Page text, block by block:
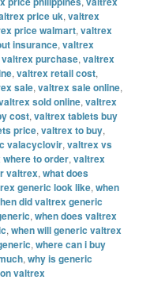
price uk,valtrex
price walmart,valtrex
insurance,valtrex
valtrex purchase,valtrex
,valtrex retail cost,
sale,valtrex sale online,
sold online,valtrex
cost,valtrex tablets buy
price,valtrex to buy,
valacyclovir,valtrex vs
to order,valtrex
valtrex,what does
generic look like,when
did valtrex generic
,when does valtrex
,when will generic valtrex
,where can i buy
,why is generic
valtrex